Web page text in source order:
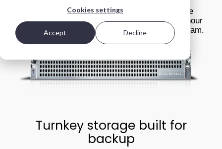
Cookies settings
Accept Decline
grade
complexity
or cost.
ARTESCA
Security & cyber resilience
appliances.
Ways to deploy
Software Appliance
Hardware Appliance
evaluated
how
ARTESCA+
Veeam
performs in
real-world
Looking for ultra-fast deployment and simple
procurement? Be up and running in under an hour
with the ARTESCA hardware appliance for Veeam.
Turnkey storage built for
backup